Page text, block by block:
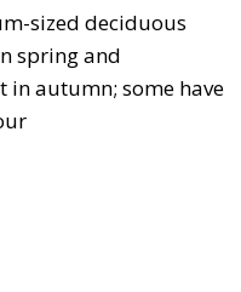
sized deciduous
spring and
autumn; some have